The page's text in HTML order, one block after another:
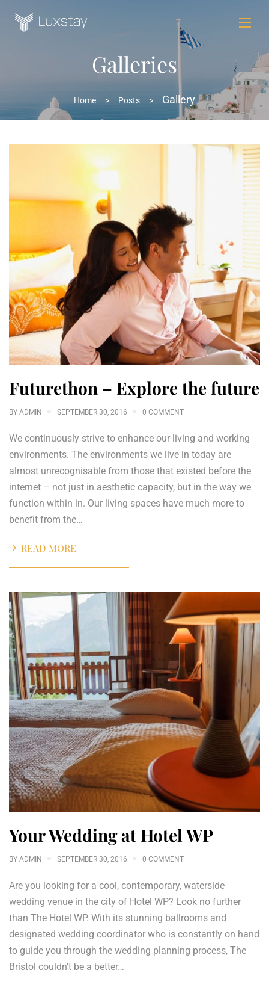
Galleries
Home > Posts > Gallery
Futurethon – Explore the future
BY ADMIN SEPTEMBER 30, 2016 0 COMMENT
We continuously strive to enhance our living and working
environments. The environments we live in today are
almost unrecognisable from those that existed before the
internet – not just in aesthetic capacity, but in the way we
function within in. Our living spaces have much more to
benefit from the…
READ MORE
Your Wedding at Hotel WP
BY ADMIN SEPTEMBER 30, 2016 0 COMMENT
Are you looking for a cool, contemporary, waterside
wedding venue in the city of Hotel WP? Look no further
than The Hotel WP. With its stunning ballrooms and
designated wedding coordinator who is constantly on hand
to guide you through the wedding planning process, The
Bristol couldn’t be a better…